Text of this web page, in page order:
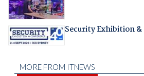
Security Exhibition